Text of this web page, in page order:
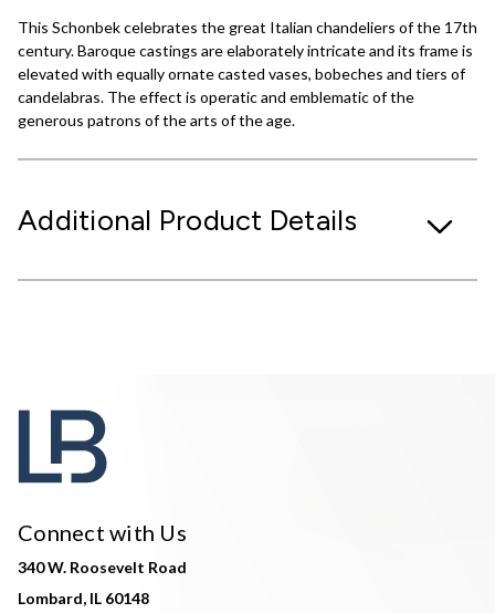
This Schonbek celebrates the great Italian chandeliers of the 17th
century. Baroque castings are elaborately intricate and its frame is
elevated with equally ornate casted vases, bobeches and tiers of
candelabras. The effect is operatic and emblematic of the
generous patrons of the arts of the age.
Additional Product Details
Connect with Us
340 W. Roosevelt Road
Lombard, IL 60148